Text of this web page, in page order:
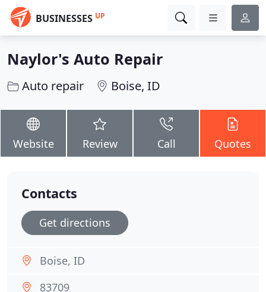
BUSINESSES UP
Naylor's Auto Repair
Auto repair Boise, ID
Website Review Call Quotes
Contacts
Get directions
Boise, ID
83709